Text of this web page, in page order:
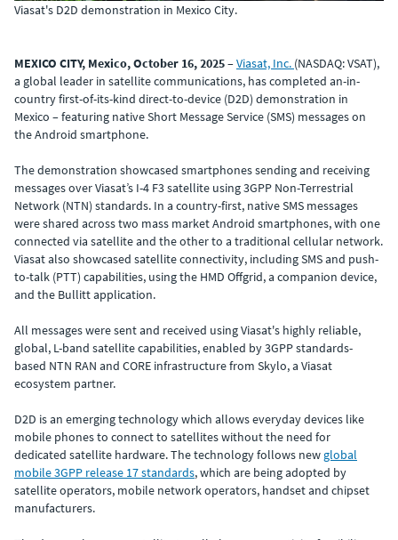
Viasat's D2D demonstration in Mexico City.
MEXICO CITY, Mexico, October 16, 2025–Viasat, Inc. (NASDAQ: VSAT),
a global leader in satellite communications, has completed an-in-
country first-of-its-kind direct-to-device (D2D) demonstration in
Mexico – featuring native Short Message Service (SMS) messages on
the Android smartphone.
The demonstration showcased smartphones sending and receiving
messages over Viasat’s I-4 F3 satellite using 3GPP Non-Terrestrial
Network (NTN) standards. In a country-first, native SMS messages
were shared across two mass market Android smartphones, with one
connected via satellite and the other to a traditional cellular network.
Viasat also showcased satellite connectivity, including SMS and push-
to-talk (PTT) capabilities, using the HMD Offgrid, a companion device,
and the Bullitt application.
All messages were sent and received using Viasat's highly reliable,
global, L-band satellite capabilities, enabled by 3GPP standards-
based NTN RAN and CORE infrastructure from Skylo, a Viasat
ecosystem partner.
D2D is an emerging technology which allows everyday devices like
mobile phones to connect to satellites without the need for
dedicated satellite hardware. The technology follows new global
mobile 3GPP release 17 standards, which are being adopted by
satellite operators, mobile network operators, handset and chipset
manufacturers.